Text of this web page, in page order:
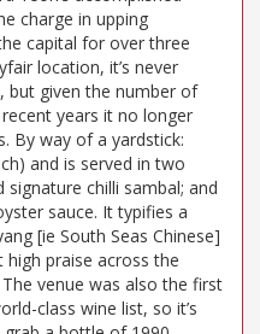
charge in upping
capital for over three
location, it’s never
but given the number of
years it no longer
By way of a yardstick:
and is served in two
chilli sambal; and
sauce. It typifies a
[ie South Seas Chinese]
high praise across the
venue was also the first
class wine list, so it’s